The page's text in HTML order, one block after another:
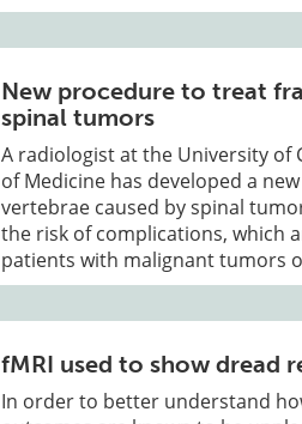
New procedure to treat
spinal tumors
A radiologist at the University of
of Medicine has developed a
vertebrae caused by spinal
the risk of complications, which
patients with malignant tumors
fMRI used to show dread
In order to better understand